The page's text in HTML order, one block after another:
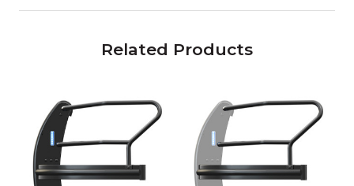
Related Products